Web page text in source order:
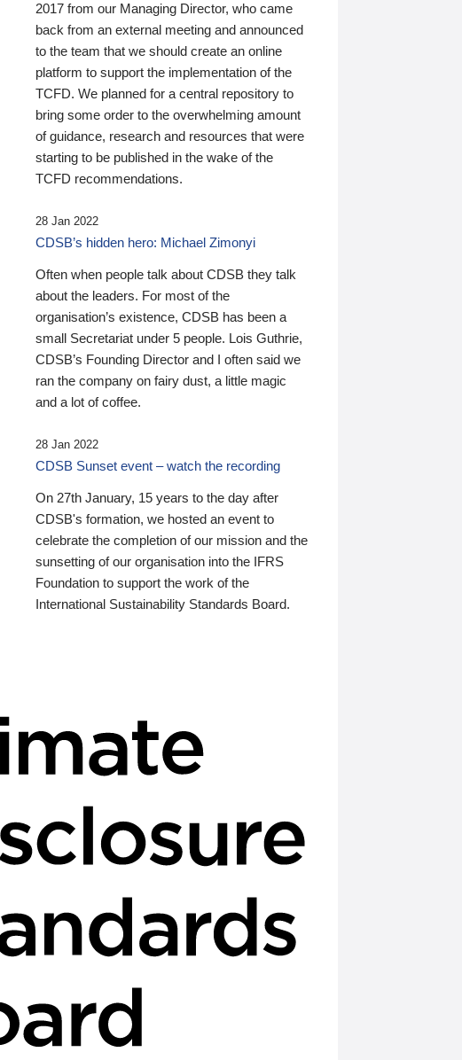
2017 from our Managing Director, who came
back from an external meeting and announced
to the team that we should create an online
platform to support the implementation of the
TCFD. We planned for a central repository to
bring some order to the overwhelming amount
of guidance, research and resources that were
starting to be published in the wake of the
TCFD recommendations.
28 Jan 2022
CDSB’s hidden hero: Michael Zimonyi
Often when people talk about CDSB they talk
about the leaders. For most of the
organisation’s existence, CDSB has been a
small Secretariat under 5 people. Lois Guthrie,
CDSB’s Founding Director and I often said we
ran the company on fairy dust, a little magic
and a lot of coffee.
28 Jan 2022
CDSB Sunset event – watch the recording
On 27th January, 15 years to the day after
CDSB's formation, we hosted an event to
celebrate the completion of our mission and the
sunsetting of our organisation into the IFRS
Foundation to support the work of the
International Sustainability Standards Board.